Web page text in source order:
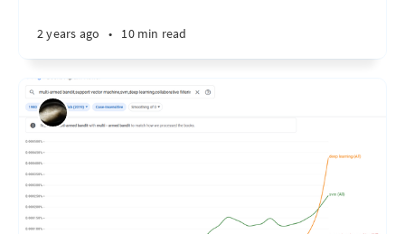
2 years ago • 10 min read